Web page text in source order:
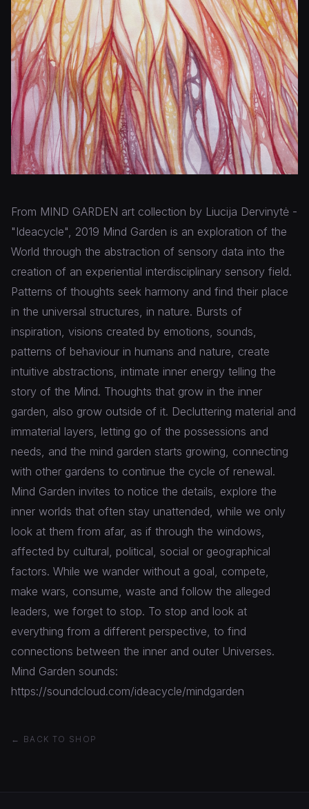
From MIND GARDEN art collection by Liucija Dervinytė -
"Ideacycle", 2019 Mind Garden is an exploration of the
World through the abstraction of sensory data into the
creation of an experiential interdisciplinary sensory field.
Patterns of thoughts seek harmony and find their place
in the universal structures, in nature. Bursts of
inspiration, visions created by emotions, sounds,
patterns of behaviour in humans and nature, create
intuitive abstractions, intimate inner energy telling the
story of the Mind. Thoughts that grow in the inner
garden, also grow outside of it. Decluttering material and
immaterial layers, letting go of the possessions and
needs, and the mind garden starts growing, connecting
with other gardens to continue the cycle of renewal.
Mind Garden invites to notice the details, explore the
inner worlds that often stay unattended, while we only
look at them from afar, as if through the windows,
affected by cultural, political, social or geographical
factors. While we wander without a goal, compete,
make wars, consume, waste and follow the alleged
leaders, we forget to stop. To stop and look at
everything from a different perspective, to find
connections between the inner and outer Universes.
Mind Garden sounds:
https://soundcloud.com/ideacycle/mindgarden
← BACK TO SHOP